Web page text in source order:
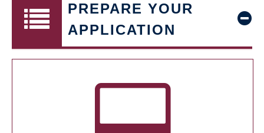
PREPARE YOUR
APPLICATION